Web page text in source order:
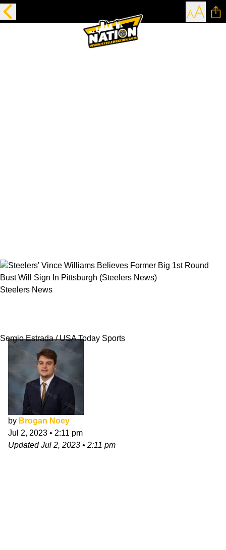
Steelers News
Sergio Estrada / USA Today Sports
by Brogan Noey
Jul 2, 2023 • 2:11 pm
UpdatedJul 2, 2023 • 2:11 pm